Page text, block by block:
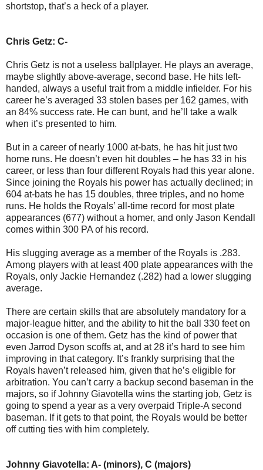
shortstop, that’s a heck of a player.
Chris Getz: C-
Chris Getz is not a useless ballplayer. He plays an average,
maybe slightly above-average, second base. He hits left-
handed, always a useful trait from a middle infielder. For his
career he’s averaged 33 stolen bases per 162 games, with
an 84% success rate. He can bunt, and he’ll take a walk
when it’s presented to him.
But in a career of nearly 1000 at-bats, he has hit just two
home runs. He doesn’t even hit doubles – he has 33 in his
career, or less than four different Royals had this year alone.
Since joining the Royals his power has actually declined; in
604 at-bats he has 15 doubles, three triples, and no home
runs. He holds the Royals’ all-time record for most plate
appearances (677) without a homer, and only Jason Kendall
comes within 300 PA of his record.
His slugging average as a member of the Royals is .283.
Among players with at least 400 plate appearances with the
Royals, only Jackie Hernandez (.282) had a lower slugging
average.
There are certain skills that are absolutely mandatory for a
major-league hitter, and the ability to hit the ball 330 feet on
occasion is one of them. Getz has the kind of power that
even Jarrod Dyson scoffs at, and at 28 it’s hard to see him
improving in that category. It’s frankly surprising that the
Royals haven’t released him, given that he’s eligible for
arbitration. You can’t carry a backup second baseman in the
majors, so if Johnny Giavotella wins the starting job, Getz is
going to spend a year as a very overpaid Triple-A second
baseman. If it gets to that point, the Royals would be better
off cutting ties with him completely.
Johnny Giavotella: A- (minors), C (majors)